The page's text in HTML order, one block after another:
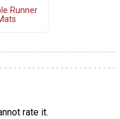
Runner
rate it.